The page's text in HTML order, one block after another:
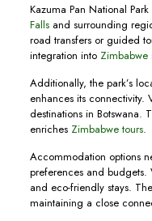
Kazuma Pan National
Fallsand surrounding
road transfers or guided
integration into Zimbabwe
Additionally, the park’s
enhances its connectivity.
destinations in Botswana.
enriches Zimbabwe tours.
Accommodation options
preferences and budgets.
and eco-friendly stays.
maintaining a close